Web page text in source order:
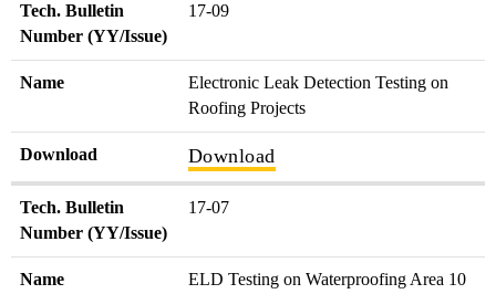
Tech. Bulletin
Number (YY/Issue)
17-09
Name
Electronic Leak Detection Testing on
Roofing Projects
Download Download
Tech. Bulletin
Number (YY/Issue)
17-07
Name
ELD Testing on Waterproofing Area 10